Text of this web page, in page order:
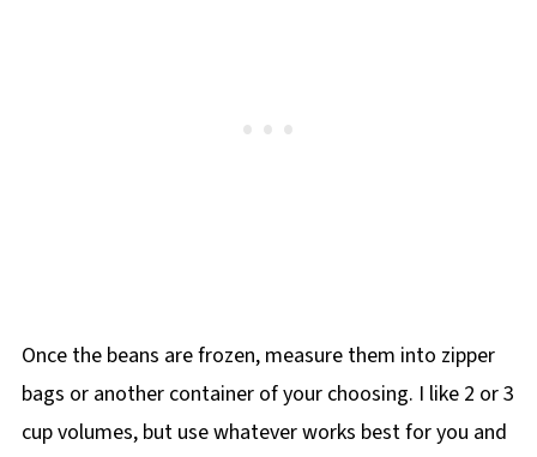
Once the beans are frozen, measure them into zipper
bags or another container of your choosing. I like 2 or 3
cup volumes, but use whatever works best for you and